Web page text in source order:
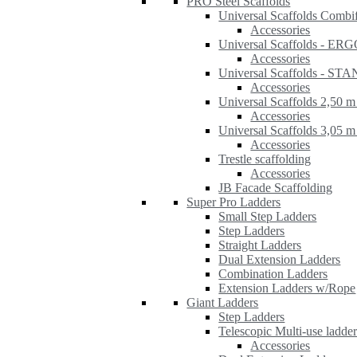
Universal Scaffolds
Accessories
Universal Scaffolds -
Accessories
Universal Scaffolds -
Accessories
Universal Scaffolds 2,50
Accessories
Universal Scaffolds 3,05
Accessories
Trestle scaffolding
Accessories
JB Facade Scaffolding
Super Pro Ladders
Small Step Ladders
Step Ladders
Straight Ladders
Dual Extension Ladders
Combination Ladders
Extension Ladders w/Rope
Giant Ladders
Step Ladders
Telescopic Multi-use ladder
Accessories